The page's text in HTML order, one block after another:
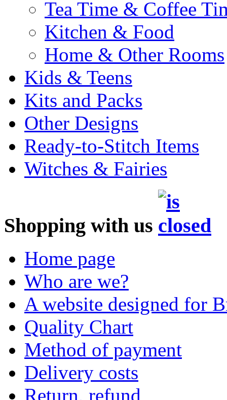
Tea Time & Coffee
Kitchen & Food
Home & Other Rooms
Kids & Teens
Kits and Packs
Other Designs
Ready-to-Stitch Items
Witches & Fairies
Shopping with us
Home page
Who are we?
A website designed for
Quality Chart
Method of payment
Delivery costs
Return, refund